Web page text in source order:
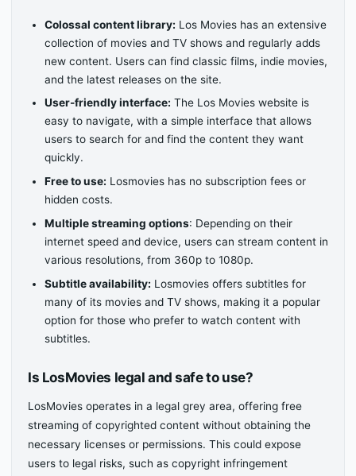
Colossal content library: Los Movies has an extensive
collection of movies and TV shows and regularly adds
new content. Users can find classic films, indie movies,
and the latest releases on the site.
User-friendly interface: The Los Movies website is
easy to navigate, with a simple interface that allows
users to search for and find the content they want
quickly.
Free to use: Losmovies has no subscription fees or
hidden costs.
Multiple streaming options: Depending on their
internet speed and device, users can stream content in
various resolutions, from 360p to 1080p.
Subtitle availability: Losmovies offers subtitles for
many of its movies and TV shows, making it a popular
option for those who prefer to watch content with
subtitles.
Is LosMovies legal and safe to use?
LosMovies operates in a legal grey area, offering free
streaming of copyrighted content without obtaining the
necessary licenses or permissions. This could expose
users to legal risks, such as copyright infringement